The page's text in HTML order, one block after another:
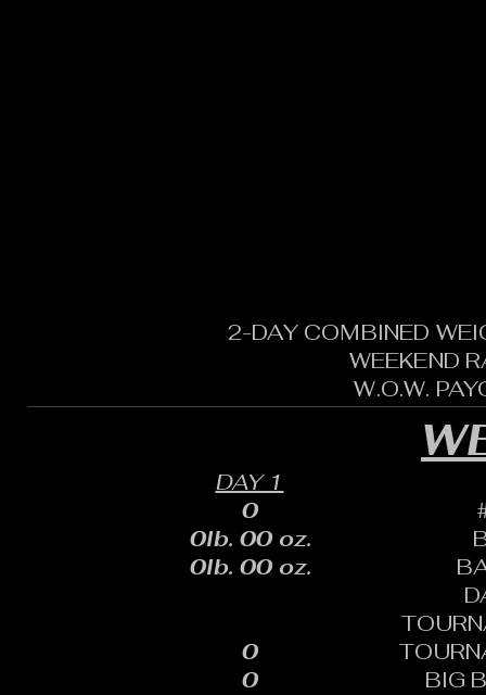
2-DAY COMBINED
WEEKEND
W.O.W.
BIG
DAY 1
0lb. 00 oz.
0
0
0
0lb. 00 oz.